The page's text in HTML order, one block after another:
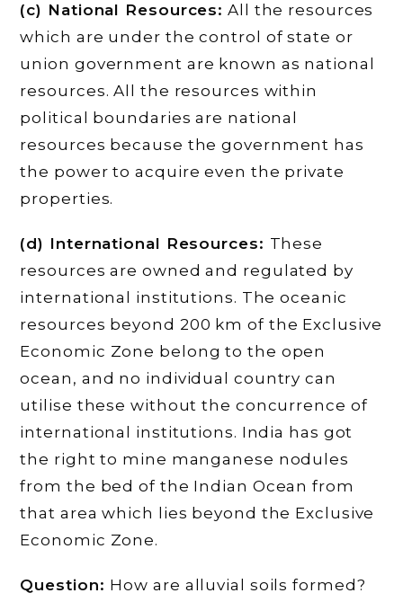
(c) National Resources: All the resources
which are under the control of state or
union government are known as national
resources. All the resources within
political boundaries are national
resources because the government has
the power to acquire even the private
properties.
(d) International Resources: These
resources are owned and regulated by
international institutions. The oceanic
resources beyond 200 km of the Exclusive
Economic Zone belong to the open
ocean, and no individual country can
utilise these without the concurrence of
international institutions. India has got
the right to mine manganese nodules
from the bed of the Indian Ocean from
that area which lies beyond the Exclusive
Economic Zone.
Question: How are alluvial soils formed?